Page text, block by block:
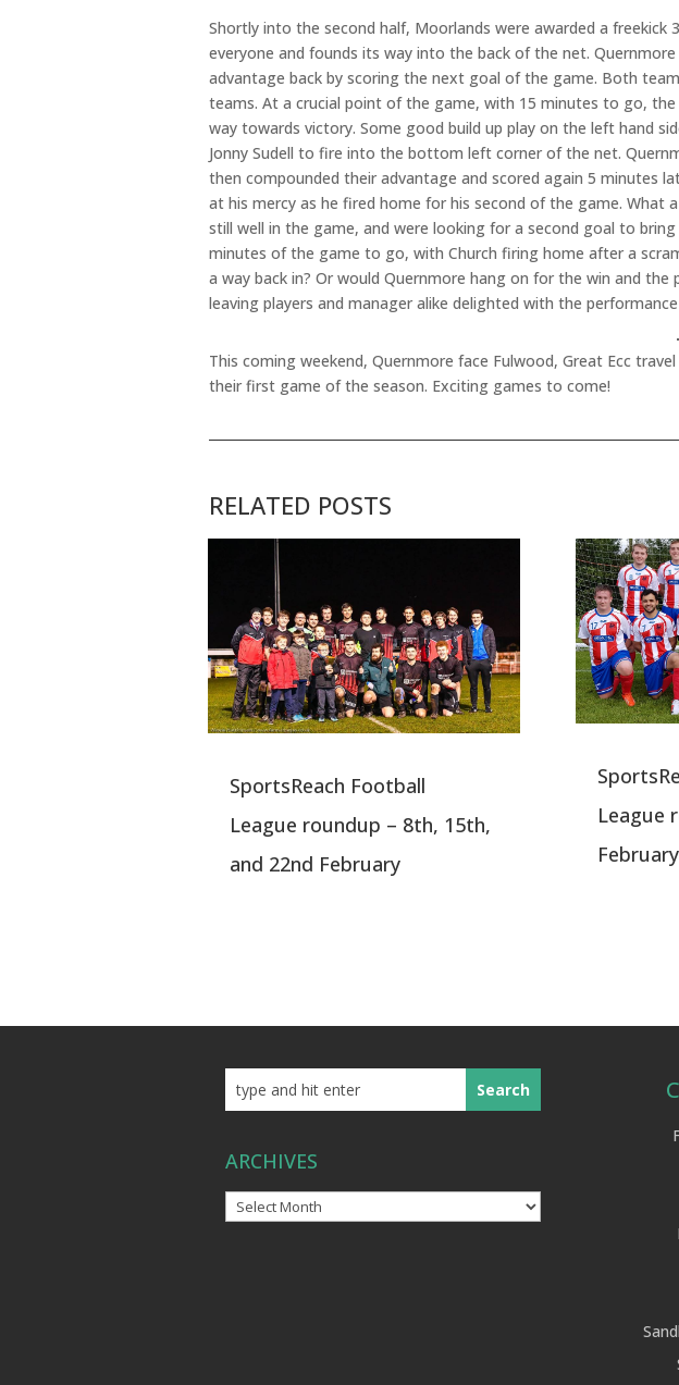
Shortly into the second half, Moorlands were awarded a
everyone and founds its way into the back of the net.
advantage back by scoring the next goal of the game. Both
teams. At a crucial point of the game, with 15 minutes to go,
way towards victory. Some good build up play on the left hand
Jonny Sudell to fire into the bottom left corner of the net.
then compounded their advantage and scored again 5 minutes
at his mercy as he fired home for his second of the game. What
still well in the game, and were looking for a second goal to
minutes of the game to go, with Church firing home after a
a way back in? Or would Quernmore hang on for the win and
leaving players and manager alike delighted with the
This coming weekend, Quernmore face Fulwood, Great Ecc
their first game of the season. Exciting games to come!
RELATED POSTS
SportsReach Football
League roundup – 8th, 15th,
and 22nd February
League
February
ARCHIVES
Archives